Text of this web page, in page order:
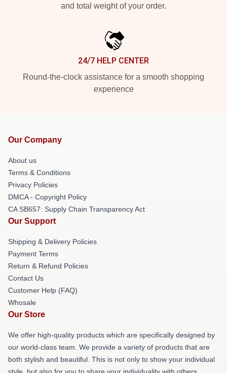
and total weight of your order.
24/7 HELP CENTER
Round-the-clock assistance for a smooth shopping
experience
Our Company
About us
Terms & Conditions
Privacy Policies
DMCA - Copyright Policy
CA SB657: Supply Chain Transparency Act
Our Support
Shipping & Delivery Policies
Payment Terms
Return & Refund Policies
Contact Us
Customer Help (FAQ)
Whosale
Our Store
We offer high-quality products which are specifically designed by
our world-class team. We provide a variety of products that are
both stylish and beautiful. This is not only to show your individual